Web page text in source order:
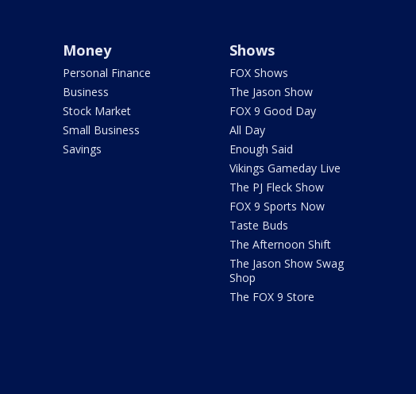
Money
Personal Finance
Business
Stock Market
Small Business
Savings
Shows
FOX Shows
The Jason Show
FOX 9 Good Day
All Day
Enough Said
Vikings Gameday Live
The PJ Fleck Show
FOX 9 Sports Now
Taste Buds
The Afternoon Shift
The Jason Show Swag
Shop
The FOX 9 Store